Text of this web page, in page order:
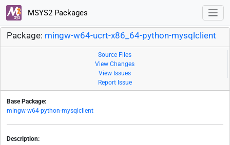
MSYS2 Packages
Package: mingw-w64-ucrt-x86_64-python-mysqlclient
Source Files
View Changes
View Issues
Report Issue
Base Package:
mingw-w64-python-mysqlclient
Description: